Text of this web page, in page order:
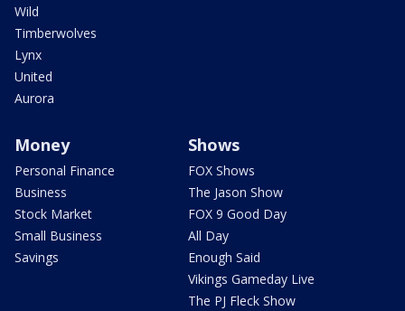
Wild
Timberwolves
Lynx
United
Aurora
Money
Personal Finance
Business
Stock Market
Small Business
Savings
Shows
FOX Shows
The Jason Show
FOX 9 Good Day
All Day
Enough Said
Vikings Gameday Live
The PJ Fleck Show